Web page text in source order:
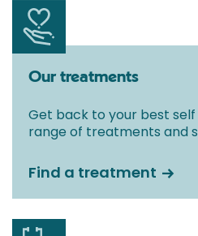
Our treatments
Get back to your best
range of treatments and
Find a treatment